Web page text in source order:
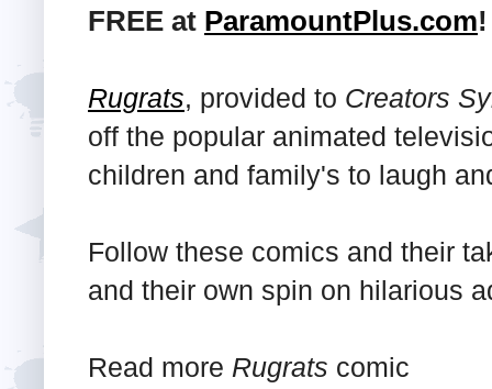
FREE at ParamountPlus.com!
Rugrats, provided to Creators
off the popular animated
children and family's to laugh
Follow these comics and their
and their own spin on hilarious
Read more Rugrats comic